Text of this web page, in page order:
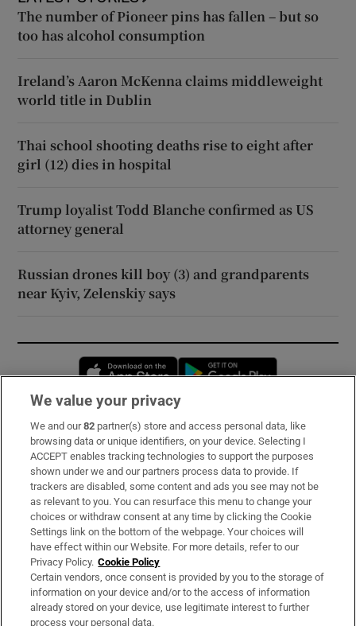
The number of Pioneer pins has fallen – but so
too has alcohol consumption
Ireland’s Aaron McKenna claims middleweight
world title in Dublin
Thai school shooting deaths rise to eight after
girl (12) dies in hospital
Trump loyalist Todd Blanche confirmed as US
attorney general
Russian drones kill boy (3) and grandparents
near Kyiv, Zelenskiy says
Opens in new window
Subscribe
Support
About Us
Irish Times Products & Services
OUR PARTNERS:
We value your privacy
We and our82 partner(s) store and access personal data, like
browsing data or unique identifiers, on your device. Selecting I
ACCEPT enables tracking technologies to support the purposes
shown under we and our partners process data to provide. If
trackers are disabled, some content and ads you see may not be
as relevant to you. You can resurface this menu to change your
choices or withdraw consent at any time by clicking the Cookie
Settings link on the bottom of the webpage. Your choices will
have effect within our Website. For more details, refer to our
Privacy Policy. Cookie Policy
Certain vendors, once consent is provided by you to the storage of
information on your device and/or to the access of information
already stored on your device, use legitimate interest to further
process your personal data.